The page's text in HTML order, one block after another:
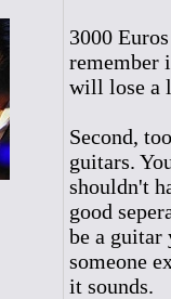
3000
remember
will lose a
Second,
guitars.
shouldn't
good
be a guitar
someone
it sounds.